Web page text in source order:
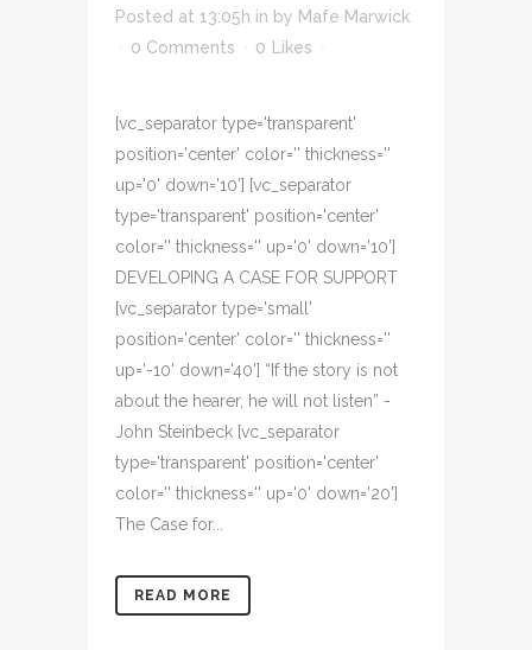
Posted at 13:05h in by Mafe Marwick
0 Comments
0 Likes
[vc_separator type='transparent'
position='center' color='' thickness=''
up='0' down='10'] [vc_separator
type='transparent' position='center'
color='' thickness='' up='0' down='10']
DEVELOPING A CASE FOR SUPPORT
[vc_separator type='small'
position='center' color='' thickness=''
up='-10' down='40'] “If the story is not
about the hearer, he will not listen” -
John Steinbeck [vc_separator
type='transparent' position='center'
color='' thickness='' up='0' down='20']
The Case for...
READ MORE